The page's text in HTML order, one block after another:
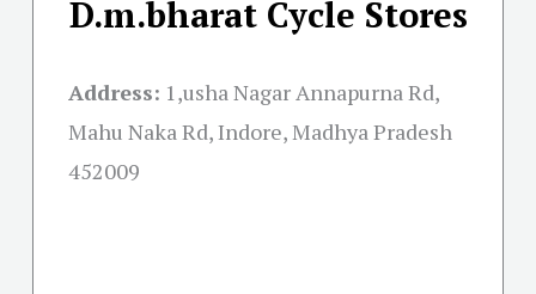
D.m.bharat Cycle Stores
Address: 1,usha Nagar Annapurna Rd,
Mahu Naka Rd, Indore, Madhya Pradesh
452009